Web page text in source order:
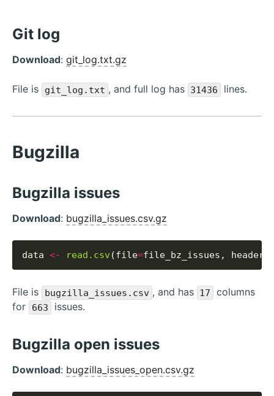
Git log
Download: git_log.txt.gz
File is git_log.txt , and full log has 31436 lines.
Bugzilla
Bugzilla issues
Download: bugzilla_issues.csv.gz
data <- read.csv (file=file_bz_issues, header
File is bugzilla_issues.csv , and has 17
columns
for
663 issues.
Bugzilla open issues
Download: bugzilla_issues_open.csv.gz